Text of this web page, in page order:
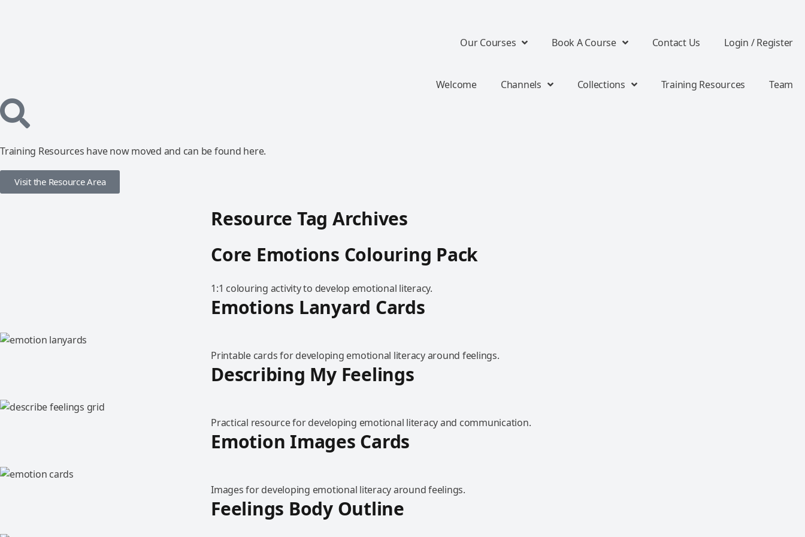
Our Courses Book A Course Contact Us Login / Register
Welcome Channels Collections Training Resources Team
Training Resources have now moved and can be found here.
Visit the Resource Area
Resource Tag Archives
Core Emotions Colouring Pack
1:1 colouring activity to develop emotional literacy.
Emotions Lanyard Cards
Printable cards for developing emotional literacy around feelings.
Describing My Feelings
Practical resource for developing emotional literacy and communication.
Emotion Images Cards
Images for developing emotional literacy around feelings.
Feelings Body Outline